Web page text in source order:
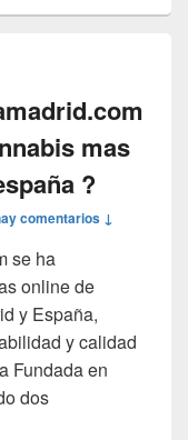
mas
?
comentarios ↓
se ha
online de
y España,
y calidad
Fundada en
dos